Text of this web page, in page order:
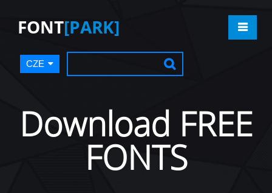
FONT[PARK]
CZE
Download FREE
FONTS